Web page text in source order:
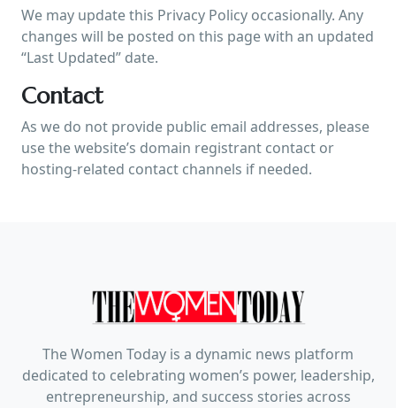
We may update this Privacy Policy occasionally. Any
changes will be posted on this page with an updated
“Last Updated” date.
Contact
As we do not provide public email addresses, please
use the website’s domain registrant contact or
hosting-related contact channels if needed.
The Women Today is a dynamic news platform
dedicated to celebrating women’s power, leadership,
entrepreneurship, and success stories across